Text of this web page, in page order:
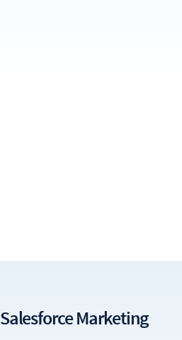
Salesforce Marketing